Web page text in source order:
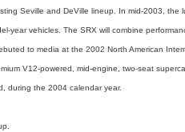
Seville and DeVille lineup. In mid-2003, the
year vehicles. The SRX will combine
to media at the 2002 North American
V12-powered, mid-engine, two-seat
during the 2004 calendar year.